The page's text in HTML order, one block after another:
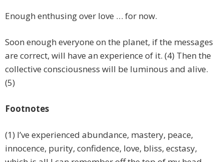
Enough enthusing over love … for now.
Soon enough everyone on the planet, if the messages
are correct, will have an experience of it. (4) Then the
collective consciousness will be luminous and alive.
(5)
Footnotes
(1) I’ve experienced abundance, mastery, peace,
innocence, purity, confidence, love, bliss, ecstasy,